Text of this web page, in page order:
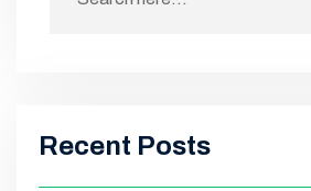
Recent Posts